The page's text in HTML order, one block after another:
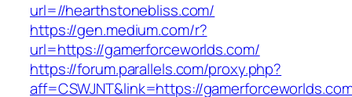
url=//hearthstonebliss.com/
https://gen.medium.com/r?
url=https://gamerforceworlds.com/
https://forum.parallels.com/proxy.php?
aff=CSWJNT&link=https://